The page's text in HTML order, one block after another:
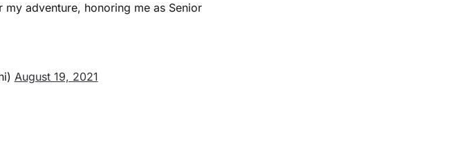
my adventure, honoring me as Senior
August 19, 2021